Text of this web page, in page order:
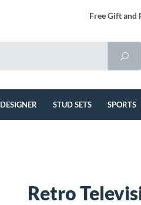
Free Gift and
DESIGNER STUD SETS SPORTS
Retro